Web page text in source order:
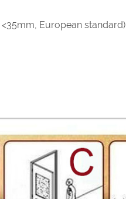
European standard)